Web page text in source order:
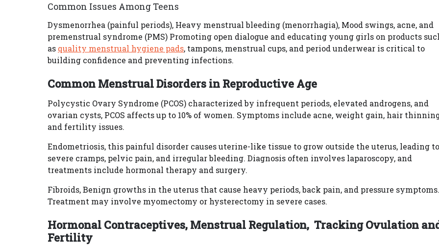
Common Issues Among Teens
Dysmenorrhea (painful periods), Heavy menstrual bleeding (menorrhagia), Mood swings, acne, and
premenstrual syndrome (PMS) Promoting open dialogue and educating young girls on products
as quality menstrual hygiene pads, tampons, menstrual cups, and period underwear is critical to
building confidence and preventing infections.
Common Menstrual Disorders in Reproductive Age
Polycystic Ovary Syndrome (PCOS) characterized by infrequent periods, elevated androgens, and
ovarian cysts, PCOS affects up to 10% of women. Symptoms include acne, weight gain, hair
and fertility issues.
Endometriosis, this painful disorder causes uterine-like tissue to grow outside the uterus, leading to
severe cramps, pelvic pain, and irregular bleeding. Diagnosis often involves laparoscopy, and
treatments include hormonal therapy and surgery.
Fibroids, Benign growths in the uterus that cause heavy periods, back pain, and pressure symptoms.
Treatment may involve myomectomy or hysterectomy in severe cases.
Hormonal Contraceptives, Menstrual Regulation, Tracking Ovulation
Fertility